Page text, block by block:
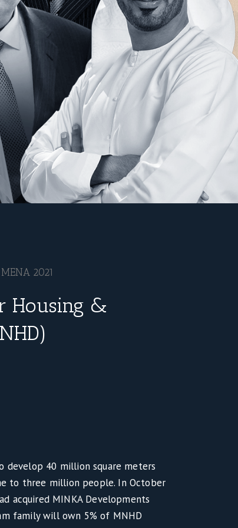
2021
Housing &
develop 40 million square meters
to three million people. In October
acquired MINKA Developments
family will own 5% of MNHD